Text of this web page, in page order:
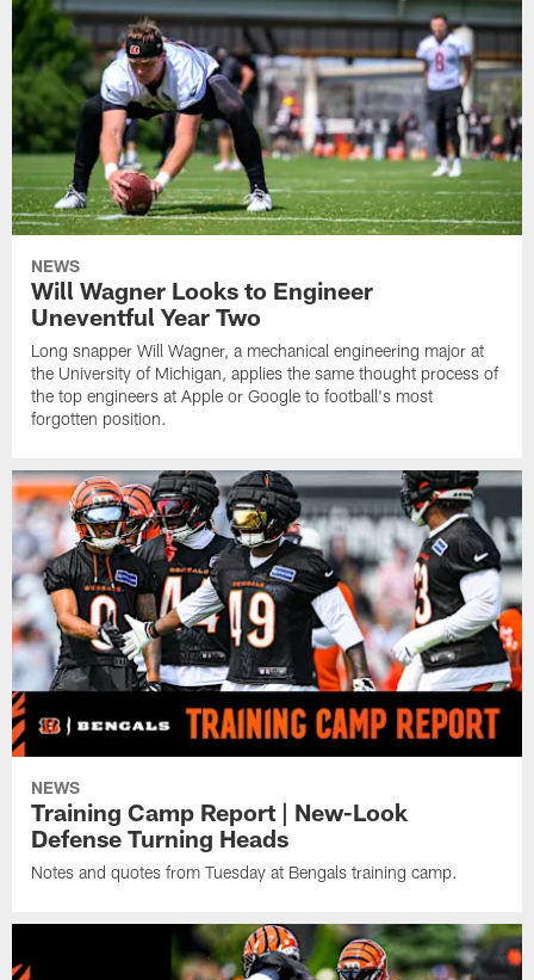
NEWS
Will Wagner Looks to Engineer
Uneventful Year Two
Long snapper Will Wagner, a mechanical engineering major at
the University of Michigan, applies the same thought process of
the top engineers at Apple or Google to football's most
forgotten position.
NEWS
Training Camp Report | New-Look
Defense Turning Heads
Notes and quotes from Tuesday at Bengals training camp.